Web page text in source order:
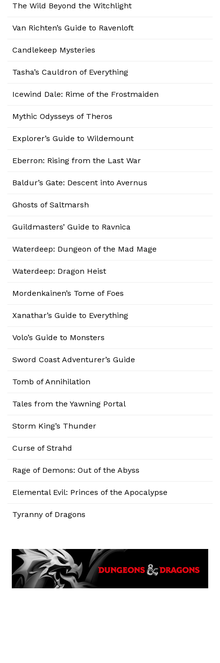
The Wild Beyond the Witchlight
Van Richten’s Guide to Ravenloft
Candlekeep Mysteries
Tasha’s Cauldron of Everything
Icewind Dale: Rime of the Frostmaiden
Mythic Odysseys of Theros
Explorer’s Guide to Wildemount
Eberron: Rising from the Last War
Baldur’s Gate: Descent into Avernus
Ghosts of Saltmarsh
Guildmasters’ Guide to Ravnica
Waterdeep: Dungeon of the Mad Mage
Waterdeep: Dragon Heist
Mordenkainen’s Tome of Foes
Xanathar’s Guide to Everything
Volo’s Guide to Monsters
Sword Coast Adventurer’s Guide
Tomb of Annihilation
Tales from the Yawning Portal
Storm King’s Thunder
Curse of Strahd
Rage of Demons: Out of the Abyss
Elemental Evil: Princes of the Apocalypse
Tyranny of Dragons